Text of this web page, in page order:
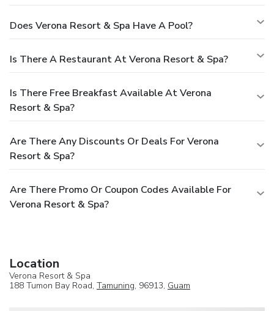
Does Verona Resort & Spa Have A Pool?
Is There A Restaurant At Verona Resort & Spa?
Is There Free Breakfast Available At Verona
Resort & Spa?
Are There Any Discounts Or Deals For Verona
Resort & Spa?
Are There Promo Or Coupon Codes Available For
Verona Resort & Spa?
Location
Verona Resort & Spa
188 Tumon Bay Road, Tamuning, 96913, Guam